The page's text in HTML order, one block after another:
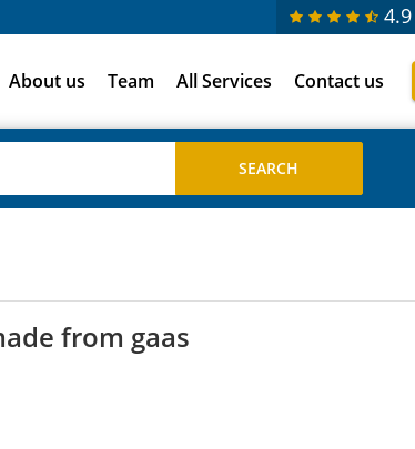
4.9
About us Team All Services Contact us
from gaas